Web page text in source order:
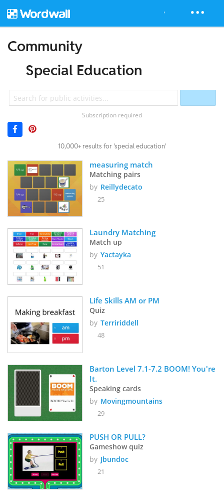
Community
Special Education
Subscription required
10,000+ results for 'special education'
measuring match
Matching pairs
by Reillydecato
25
Laundry Matching
Match up
by Yactayka
51
Quiz
by Terririddell
48
Barton Level 7.1-7.2 BOOM! You're
It.
Speaking cards
by Movingmountains
29
PUSH OR PULL?
Gameshow quiz
by Jbundoc
21